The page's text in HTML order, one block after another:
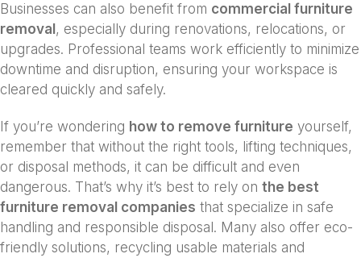
Businesses can also benefit from commercial furniture
removal , especially during renovations, relocations, or
upgrades. Professional teams work efficiently to minimize
downtime and disruption, ensuring your workspace is
cleared quickly and safely.
If you’re wondering how to remove furniture yourself,
remember that without the right tools, lifting techniques,
or disposal methods, it can be difficult and even
dangerous. That’s why it’s best to rely on the best
furniture removal companies that specialize in safe
handling and responsible disposal. Many also offer eco-
friendly solutions, recycling usable materials and